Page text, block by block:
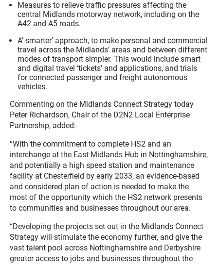
Measures to relieve traffic pressures affecting the
central Midlands motorway network, including on the
A42 and A5 roads.
A’ smarter’ approach, to make personal and commercial
travel across the Midlands’ areas and between different
modes of transport simpler. This would include smart
and digital travel ‘tickets’ and applications, and trials
for connected passenger and freight autonomous
vehicles.
Commenting on the Midlands Connect Strategy today
Peter Richardson, Chair of the D2N2 Local Enterprise
Partnership, added:-
“With the commitment to complete HS2 and an
interchange at the East Midlands Hub in Nottinghamshire,
and potentially a high speed station and maintenance
facility at Chesterfield by early 2033, an evidence-based
and considered plan of action is needed to make the
most of the opportunity which the HS2 network presents
to communities and businesses throughout our area.
“Developing the projects set out in the Midlands Connect
Strategy will stimulate the economy further, and give the
vast talent pool across Nottinghamshire and Derbyshire
greater access to jobs and businesses throughout the